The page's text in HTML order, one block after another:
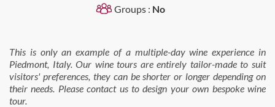
Groups : No
This is only an example of a multiple-day wine experience in
Piedmont, Italy. Our wine tours are entirely tailor-made to suit
visitors' preferences, they can be shorter or longer depending on
their needs. Please contact us to design your own bespoke wine
tour.